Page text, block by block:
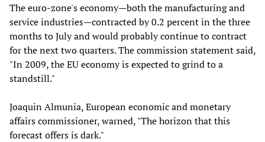
The euro-zone's economy—both the manufacturing and
service industries—contracted by 0.2 percent in the three
months to July and would probably continue to contract
for the next two quarters. The commission statement said,
"In 2009, the EU economy is expected to grind to a
standstill."
Joaquin Almunia, European economic and monetary
affairs commissioner, warned, "The horizon that this
forecast offers is dark."